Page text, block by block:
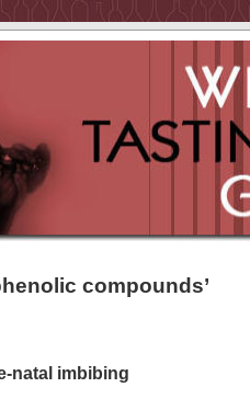
compounds’
natal imbibing